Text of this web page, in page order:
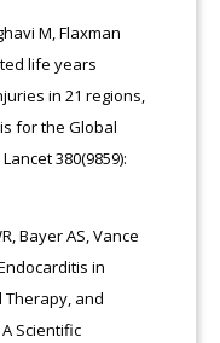
M, Flaxman
life years
in 21 regions,
for the Global
380(9859):
Bayer AS, Vance
in
Therapy, and
Scientific